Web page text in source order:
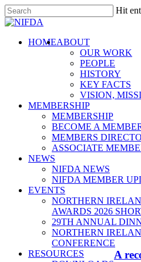
Skip
to
content
Hit
Close
search
Menu HOMEABOUT
OUR WORK
PEOPLE
HISTORY
KEY FACTS
VISION,
MEMBERSHIP
MEMBERSHIP
BECOME A
MEMBERS
ASSOCIATE
NEWS
NIFDA NEWS
NIFDA MEMBER
EVENTS
NORTHERN
AWARDS 2026
29TH ANNUAL
NORTHERN
CONFERENCE
RESOURCES
A